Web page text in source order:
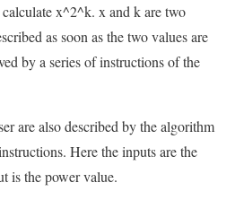
x^2^k. x and k are two
as soon as the two values are
by a series of instructions of the
are also described by the algorithm
Here the inputs are the
is the power value.